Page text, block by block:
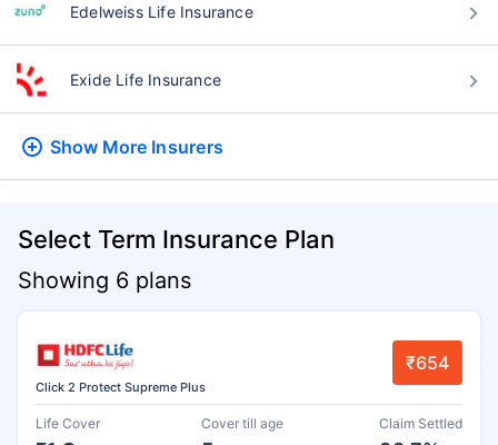
Edelweiss Life Insurance
Exide Life Insurance
Show More Insurers
Select Term Insurance Plan
Showing 6 plans
Click 2 Protect Supreme Plus
₹654
Life Cover Cover till age Claim Settled